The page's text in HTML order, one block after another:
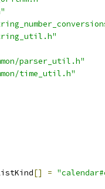
parser_util.h"
time_util.h"
[] =